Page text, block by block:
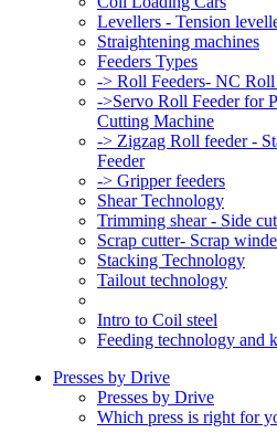
Levellers - Tension
Straightening machines
Feeders Types
-> Roll Feeders- NC Roll
->Servo Roll Feeder for
Cutting Machine
-> Zigzag Roll feeder -
Feeder
-> Gripper feeders
Shear Technology
Trimming shear - Side
Scrap cutter- Scrap
Stacking Technology
Tailout technology
Intro to Coil steel
Feeding technology and
Presses by Drive
Presses by Drive
Which press is right for